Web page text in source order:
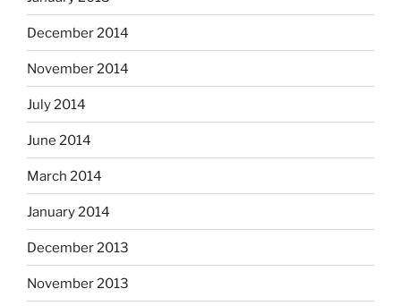
December 2014
November 2014
July 2014
June 2014
March 2014
January 2014
December 2013
November 2013